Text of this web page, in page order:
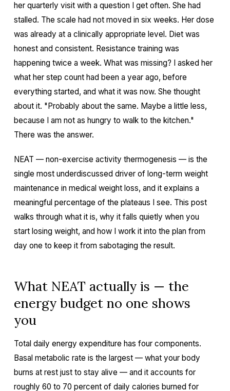
her quarterly visit with a question I get often. She had
stalled. The scale had not moved in six weeks. Her dose
was already at a clinically appropriate level. Diet was
honest and consistent. Resistance training was
happening twice a week. What was missing? I asked her
what her step count had been a year ago, before
everything started, and what it was now. She thought
about it. "Probably about the same. Maybe a little less,
because I am not as hungry to walk to the kitchen."
There was the answer.
NEAT — non-exercise activity thermogenesis — is the
single most underdiscussed driver of long-term weight
maintenance in medical weight loss, and it explains a
meaningful percentage of the plateaus I see. This post
walks through what it is, why it falls quietly when you
start losing weight, and how I work it into the plan from
day one to keep it from sabotaging the result.
What NEAT actually is — the
energy budget no one shows
you
Total daily energy expenditure has four components.
Basal metabolic rate is the largest — what your body
burns at rest just to stay alive — and it accounts for
roughly 60 to 70 percent of daily calories burned for